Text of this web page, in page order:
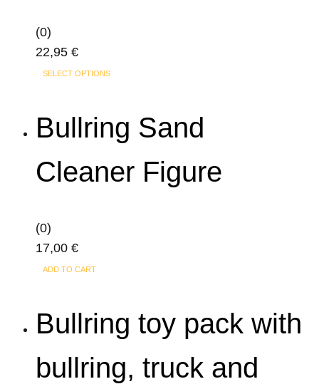
(0)
22,95 €
SELECT OPTIONSThis
multiple
The
product
page
Bullring Sand
Cleaner Figure
(0)
17,00 €
ADD TO CART
Bullring toy pack with
bullring, truck and